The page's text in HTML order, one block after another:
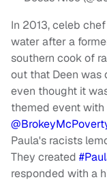
In 2013, celeb
water after a
southern cook of
out that Deen was
even thought it
themed event
Paula's racists
They created
responded with a